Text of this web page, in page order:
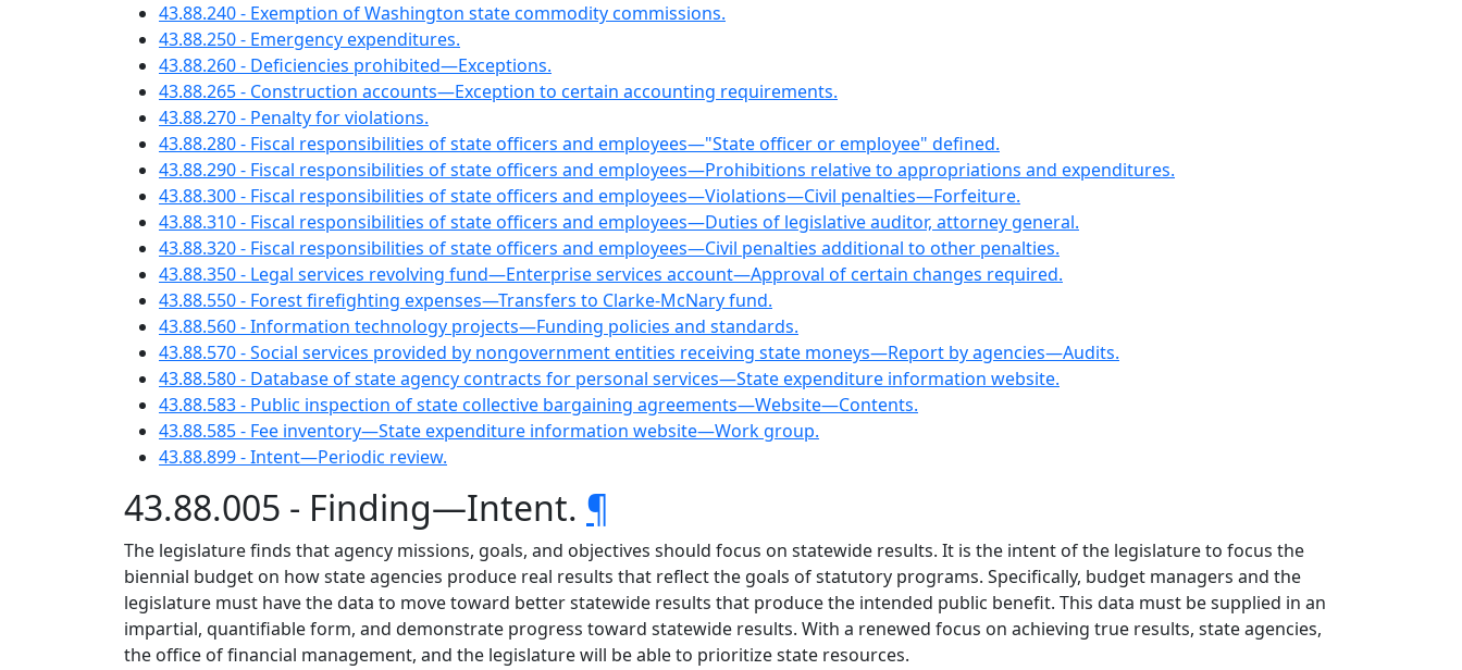
43.88.240 - Exemption of Washington state commodity commissions.
43.88.250 - Emergency expenditures.
43.88.260 - Deficiencies prohibited—Exceptions.
43.88.265 - Construction accounts—Exception to certain accounting requirements.
43.88.270 - Penalty for violations.
43.88.280 - Fiscal responsibilities of state officers and employees—"State officer or employee" defined.
43.88.290 - Fiscal responsibilities of state officers and employees—Prohibitions relative to appropriations and expenditures.
43.88.300 - Fiscal responsibilities of state officers and employees—Violations—Civil penalties—Forfeiture.
43.88.310 - Fiscal responsibilities of state officers and employees—Duties of legislative auditor, attorney general.
43.88.320 - Fiscal responsibilities of state officers and employees—Civil penalties additional to other penalties.
43.88.350 - Legal services revolving fund—Enterprise services account—Approval of certain changes required.
43.88.550 - Forest firefighting expenses—Transfers to Clarke-McNary fund.
43.88.560 - Information technology projects—Funding policies and standards.
43.88.570 - Social services provided by nongovernment entities receiving state moneys—Report by agencies—Audits.
43.88.580 - Database of state agency contracts for personal services—State expenditure information website.
43.88.583 - Public inspection of state collective bargaining agreements—Website—Contents.
43.88.585 - Fee inventory—State expenditure information website—Work group.
43.88.899 - Intent—Periodic review.
43.88.005 - Finding—Intent. ¶
The legislature finds that agency missions, goals, and objectives should focus on statewide results. It is the intent of the legislature to focus the
biennial budget on how state agencies produce real results that reflect the goals of statutory programs. Specifically, budget managers and the
legislature must have the data to move toward better statewide results that produce the intended public benefit. This data must be supplied in an
impartial, quantifiable form, and demonstrate progress toward statewide results. With a renewed focus on achieving true results, state agencies,
the office of financial management, and the legislature will be able to prioritize state resources.